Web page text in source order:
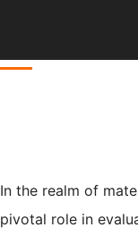
In the realm of
pivotal role in